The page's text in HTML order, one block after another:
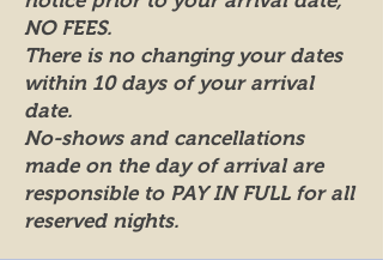
NO FEES.
There is no changing your dates
within 10 days of your arrival
date.
No-shows and cancellations
made on the day of arrival are
responsible to PAY IN FULL for all
reserved nights.